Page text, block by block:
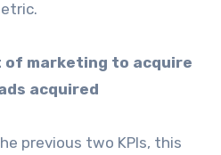
of marketing to acquire
acquired
previous two KPIs, this